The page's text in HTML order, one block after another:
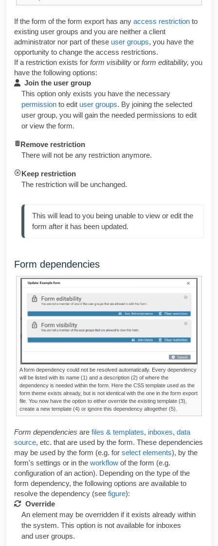
If the form of the form export has any access restriction to
existing user groups and you are neither a client
administrator nor part of these user groups, you have the
opportunity to change the access restrictions.
If a restriction exists for form visibility or form editability, you
have the following options:
Join the user group
This option only exists you have the necessary
permission to edit user groups. By joining the selected
user group, you will gain the needed permissions to edit
or view the form.
Remove restriction
There will not be any restriction anymore.
Keep restriction
The restriction will be unchanged.
This will lead to you being unable to view or edit the
form after it has been updated.
Form dependencies
A form dependency could not be resolved automatically. Every dependency
will be listed with its name (1) and a description (2) of where the
dependency is needed within the form. Here the CSS template used as the
form theme exists already, but is not identical with the one in the form export
file. You now have the option to either override the existing template (3),
create a new template (4) or ignore this dependency altogether (5).
Form dependencies are files & templates, inboxes, data
source, etc. that are used by the form. These dependencies
may be used by the form (e.g. for select elements), by the
form's settings or in the workflow of the form (e.g.
configuration of an action). Depending on the type of the
form dependency, the following options are available to
resolve the dependency (see figure):
Override
An element may be overridden if it exists already within
the system. This option is not available for inboxes
and user groups.